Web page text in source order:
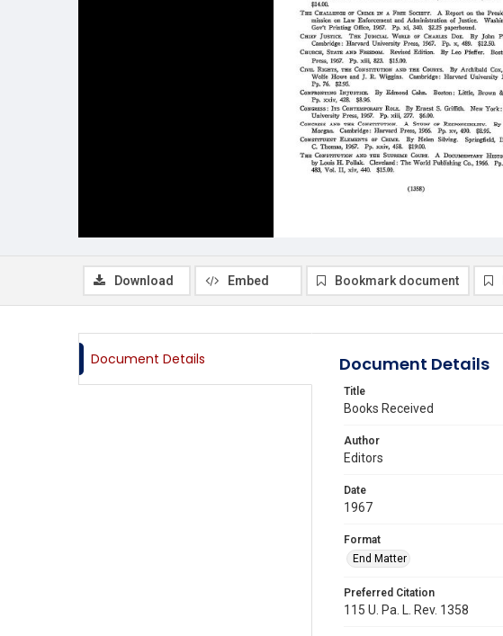
Download Embed Bookmark document
Document Details Document Details
Title
Books Received
Author
Editors
Date
1967
Format
End Matter
Preferred Citation
115 U. Pa. L. Rev. 1358